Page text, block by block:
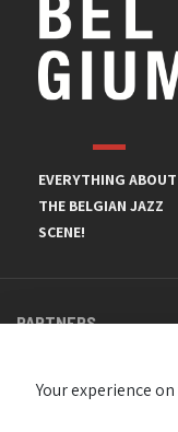
EVERYTHING ABOUT
THE BELGIAN JAZZ
SCENE!
PARTNERS
Your experience